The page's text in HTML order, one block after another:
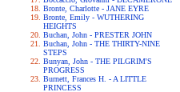
Bronte, Charlotte - JANE EYRE
Bronte, Emily - WUTHERING
HEIGHTS
Buchan, John - PRESTER JOHN
Buchan, John - THE THIRTY-NINE
STEPS
Bunyan, John - THE PILGRIM'S
PROGRESS
Burnett, Frances H. - A LITTLE
PRINCESS